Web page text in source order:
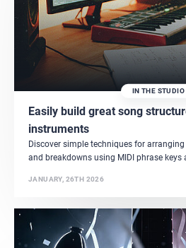
IN THE STUDIO
Easily build great song
instruments
Discover simple techniques for arranging
and breakdowns using MIDI phrase
JANUARY, 26TH 2026